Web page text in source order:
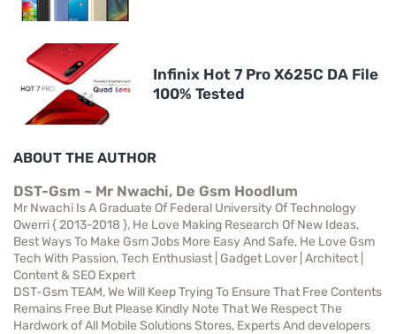
Infinix Hot 7 Pro X625C DA File
100% Tested
ABOUT THE AUTHOR
DST-Gsm ~ Mr Nwachi, De Gsm Hoodlum
Mr Nwachi Is A Graduate Of Federal University Of Technology
Owerri { 2013-2018 }, He Love Making Research Of New Ideas,
Best Ways To Make Gsm Jobs More Easy And Safe, He Love Gsm
Tech With Passion, Tech Enthusiast | Gadget Lover | Architect |
Content & SEO Expert
DST-Gsm TEAM, We Will Keep Trying To Ensure That Free Contents
Remains Free But Please Kindly Note That We Respect The
Hardwork of All Mobile Solutions Stores, Experts And developers